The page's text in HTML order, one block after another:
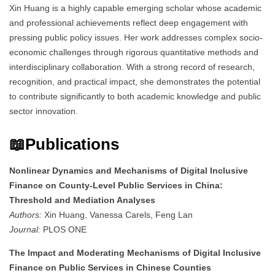
Xin Huang is a highly capable emerging scholar whose academic
and professional achievements reflect deep engagement with
pressing public policy issues. Her work addresses complex socio-
economic challenges through rigorous quantitative methods and
interdisciplinary collaboration. With a strong record of research,
recognition, and practical impact, she demonstrates the potential
to contribute significantly to both academic knowledge and public
sector innovation.
📖Publications
Nonlinear Dynamics and Mechanisms of Digital Inclusive
Finance on County-Level Public Services in China:
Threshold and Mediation Analyses
Authors: Xin Huang, Vanessa Carels, Feng Lan
Journal: PLOS ONE
The Impact and Moderating Mechanisms of Digital Inclusive
Finance on Public Services in Chinese Counties